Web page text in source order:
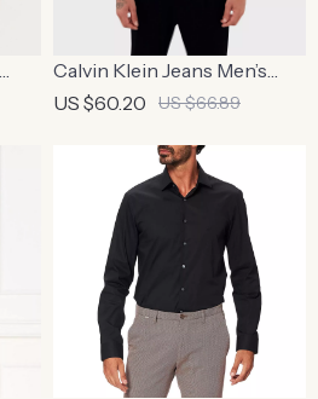
Calvin Klein Jeans Men’s
Beige Printed T-Shirt
US $60.20 US $66.89